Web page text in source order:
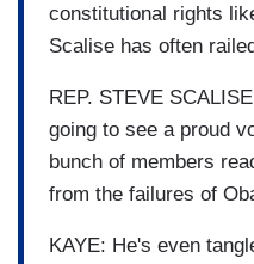
constitutional rights
Scalise has often
REP. STEVE
going to see a proud
bunch of members
from the failures of
KAYE: He's even